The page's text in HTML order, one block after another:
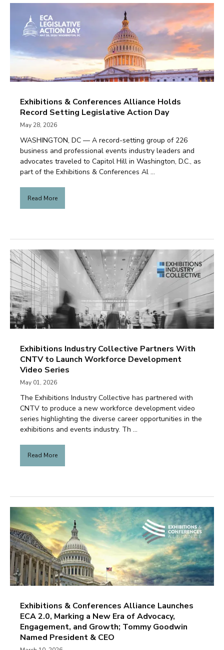
Exhibitions & Conferences Alliance Holds
Record Setting Legislative Action Day
May 28, 2026
WASHINGTON, DC — A record-setting group of 226
business and professional events industry leaders and
advocates traveled to Capitol Hill in Washington, D.C., as
part of the Exhibitions & Conferences Al ...
Read More
Exhibitions Industry Collective Partners With
CNTV to Launch Workforce Development
Video Series
May 01, 2026
The Exhibitions Industry Collective has partnered with
CNTV to produce a new workforce development video
series highlighting the diverse career opportunities in the
exhibitions and events industry. Th ...
Read More
Exhibitions & Conferences Alliance Launches
ECA 2.0, Marking a New Era of Advocacy,
Engagement, and Growth; Tommy Goodwin
Named President & CEO